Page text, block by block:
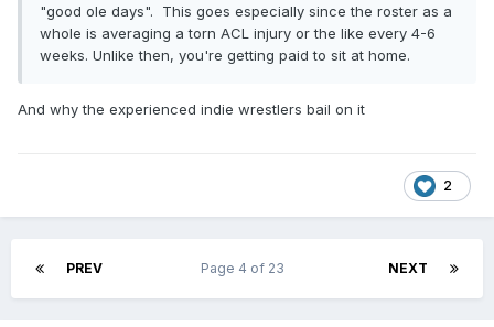
"good ole days". This goes especially since the roster as a
whole is averaging a torn ACL injury or the like every 4-6
weeks. Unlike then, you're getting paid to sit at home.
And why the experienced indie wrestlers bail on it
2
PREV NEXT
Page 4 of 23